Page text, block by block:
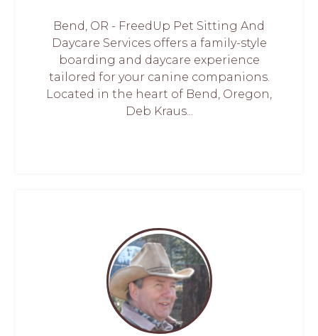
Bend, OR - FreedUp Pet Sitting And
Daycare Services offers a family-style
boarding and daycare experience
tailored for your canine companions.
Located in the heart of Bend, Oregon,
Deb Kraus...